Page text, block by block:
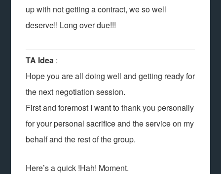
up with not getting a contract, we so well
deserve!! Long over due!!!
TA Idea :
Hope you are all doing well and getting ready for
the next negotiation session.
First and foremost I want to thank you personally
for your personal sacrifice and the service on my
behalf and the rest of the group.
Here’s a quick !Hah! Moment.